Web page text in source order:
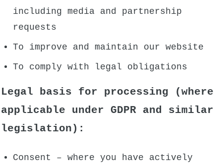
including media and partnership
requests
To improve and maintain our website
To comply with legal obligations
Legal basis for processing (where
applicable under GDPR and similar
legislation):
Consent – where you have actively